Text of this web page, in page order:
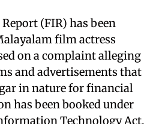
(FIR) has been
film actress
on a complaint alleging
and advertisements that
in nature for financial
has been booked under
Technology Act,